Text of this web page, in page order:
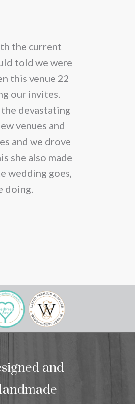
the current
told we were
this venue 22
our invites.
devastating
venues and
and we drove
she also made
wedding goes,
doing.
and